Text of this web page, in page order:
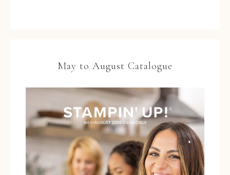
May to August Catalogue